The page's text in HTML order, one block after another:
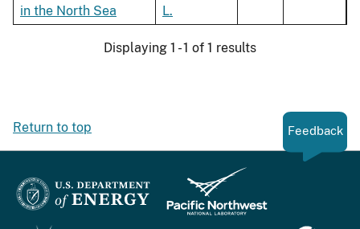
in the North Sea
L.
Displaying 1 - 1 of 1 results
Return to top Feedback